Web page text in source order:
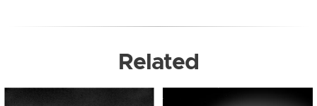
Related